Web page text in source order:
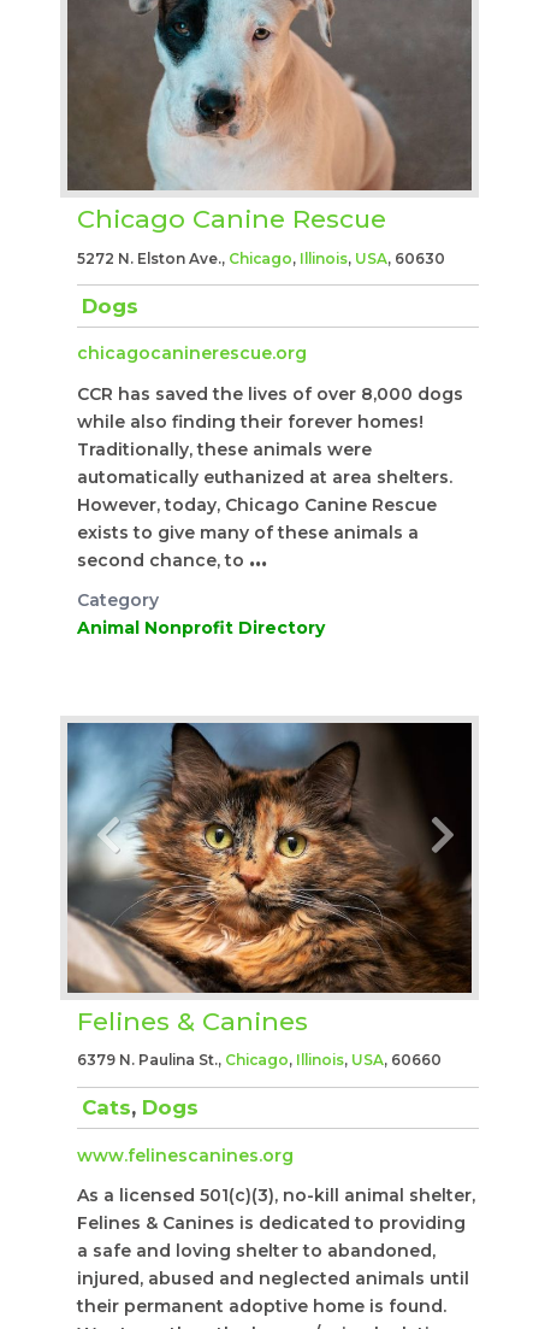
Chicago Canine Rescue
5272 N. Elston Ave., Chicago, Illinois, USA, 60630
Dogs
chicagocaninerescue.org
CCR has saved the lives of over 8,000 dogs
while also finding their forever homes!
Traditionally, these animals were
automatically euthanized at area shelters.
However, today, Chicago Canine Rescue
exists to give many of these animals a
second chance, to ...
Category
Animal Nonprofit Directory
Felines & Canines
6379 N. Paulina St., Chicago, Illinois, USA, 60660
Cats, Dogs
www.felinescanines.org
As a licensed 501(c)(3), no-kill animal shelter,
Felines & Canines is dedicated to providing
a safe and loving shelter to abandoned,
injured, abused and neglected animals until
their permanent adoptive home is found.